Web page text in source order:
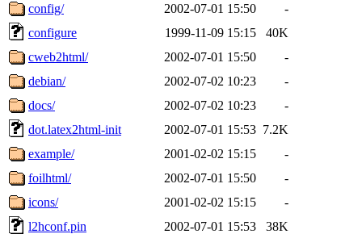
config/
2002-07-01 15:50
-
configure
1999-11-09 15:15
40K
cweb2html/
2002-07-01 15:50
-
debian/
2002-07-02 10:23
-
docs/
2002-07-02 10:23
-
dot.latex2html-init
2002-07-01 15:53 7.2K
example/
2001-02-02 15:15
-
foilhtml/
2002-07-01 15:50
-
icons/
2001-02-02 15:15
-
l2hconf.pin
2002-07-01 15:53
38K